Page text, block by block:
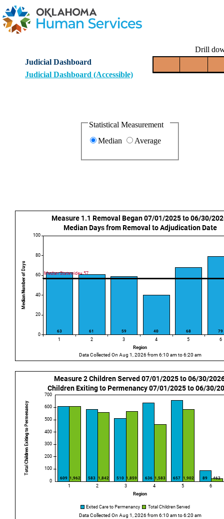
Drill
Judicial Dashboard
Judicial Dashboard (Accessible)
Statistical Measurement
Median
Average